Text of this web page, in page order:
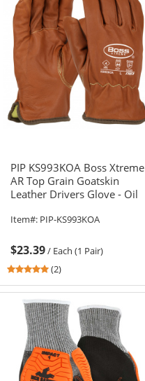
stars
PIP KS993KOA Boss Xtreme
AR Top Grain Goatskin
Leather Drivers Glove - Oil
Armaid Lining
Item#: PIP-KS993KOA
$23.39/ Each (1 Pair)
5
out
of
5
stars
(2)